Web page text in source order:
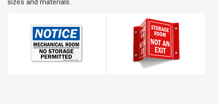
sizes and materials.